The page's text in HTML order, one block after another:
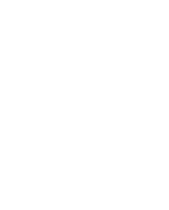
Limited Digital